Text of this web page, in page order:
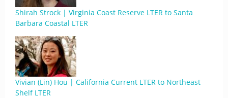
Shirah Strock | Virginia Coast Reserve LTER to Santa
Barbara Coastal LTER
Vivian (Lin) Hou | California Current LTER to Northeast
Shelf LTER